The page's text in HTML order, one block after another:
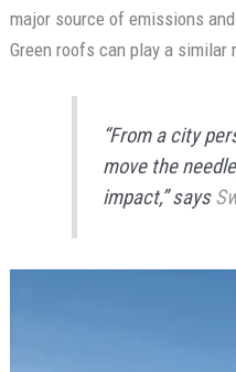
major source of emissions
Green roofs can play a similar
“From a city
move the
impact,” says